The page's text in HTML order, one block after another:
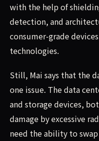
with the help of
detection, and
consumer-grade
technologies.
Still, Mai says that the
one issue. The data
and storage devices,
damage by excessive
need the ability to